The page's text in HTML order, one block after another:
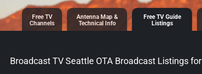
Free TV
Channels
Antenna Map &
Technical Info
Free TV Guide
Listings
Broadcast TV Seattle OTA Broadcast Listings for